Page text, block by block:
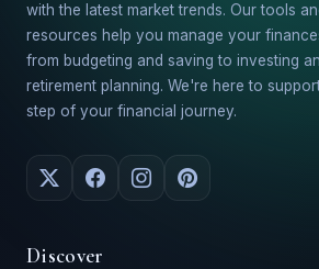
with the latest market trends. Our tools
resources help you manage your
from budgeting and saving to investing
retirement planning. We're here to
step of your financial journey.
Discover